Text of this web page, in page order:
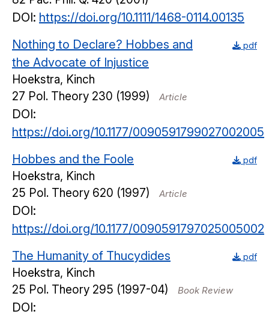
DOI: https://doi.org/10.1111/1468-0114.00135
pdf
Nothing to Declare? Hobbes and
the Advocate of Injustice
Hoekstra, Kinch
27 Pol. Theory 230 (1999) Article
DOI:
https://doi.org/10.1177/0090591799027002005
pdf
Hobbes and the Foole
Hoekstra, Kinch
25 Pol. Theory 620 (1997) Article
DOI:
https://doi.org/10.1177/0090591797025005002
pdf
The Humanity of Thucydides
Hoekstra, Kinch
25 Pol. Theory 295 (1997-04) Book Review
DOI: